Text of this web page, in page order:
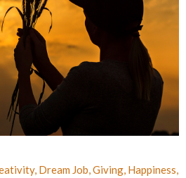
, Dream Job,Giving, Happiness,